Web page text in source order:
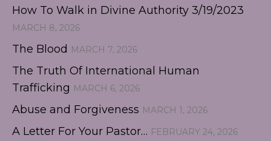
How To Walk in Divine Authority 3/19/2023
MARCH 8, 2026
The Blood MARCH 7, 2026
The Truth Of International Human
Trafficking MARCH 6, 2026
Abuse and Forgiveness MARCH 1, 2026
A Letter For Your Pastor… FEBRUARY 24, 2026